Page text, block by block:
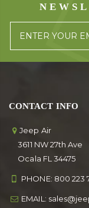
CONTACT INFO
Jeep Air
3611 NW 27th Ave
Ocala FL 34475
PHONE: 800 223
EMAIL: